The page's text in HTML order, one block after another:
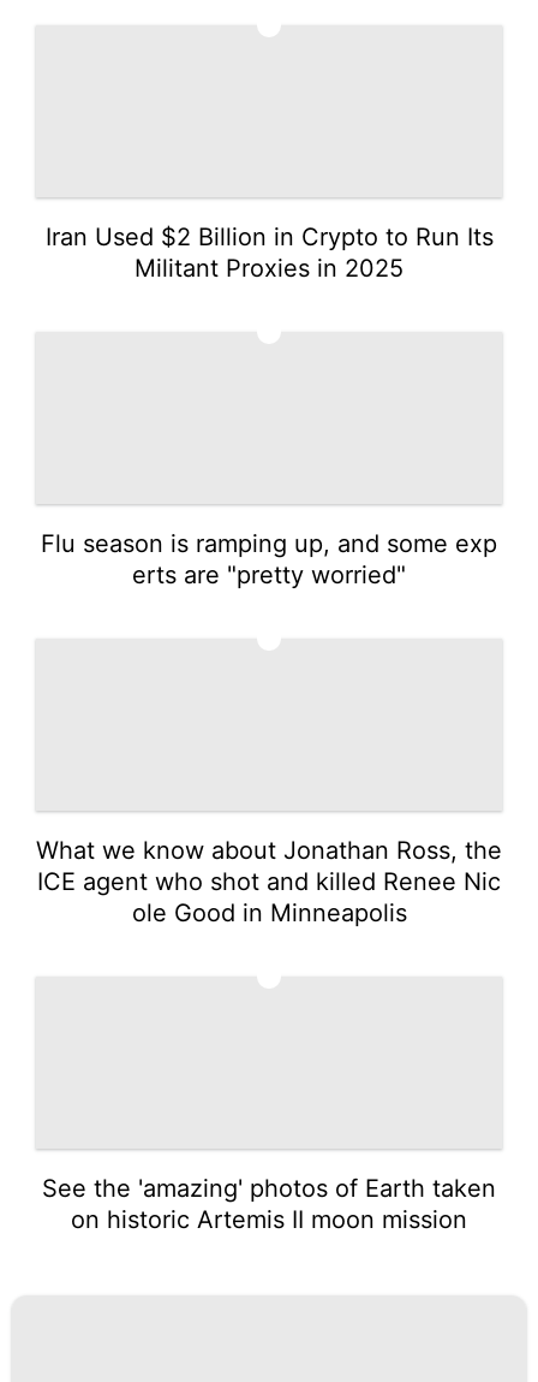
Iran Used $2 Billion in Crypto to Run Its
Militant Proxies in 2025
Flu season is ramping up, and some exp
erts are "pretty worried"
What we know about Jonathan Ross, the
ICE agent who shot and killed Renee Nic
ole Good in Minneapolis
See the 'amazing' photos of Earth taken
on historic Artemis II moon mission